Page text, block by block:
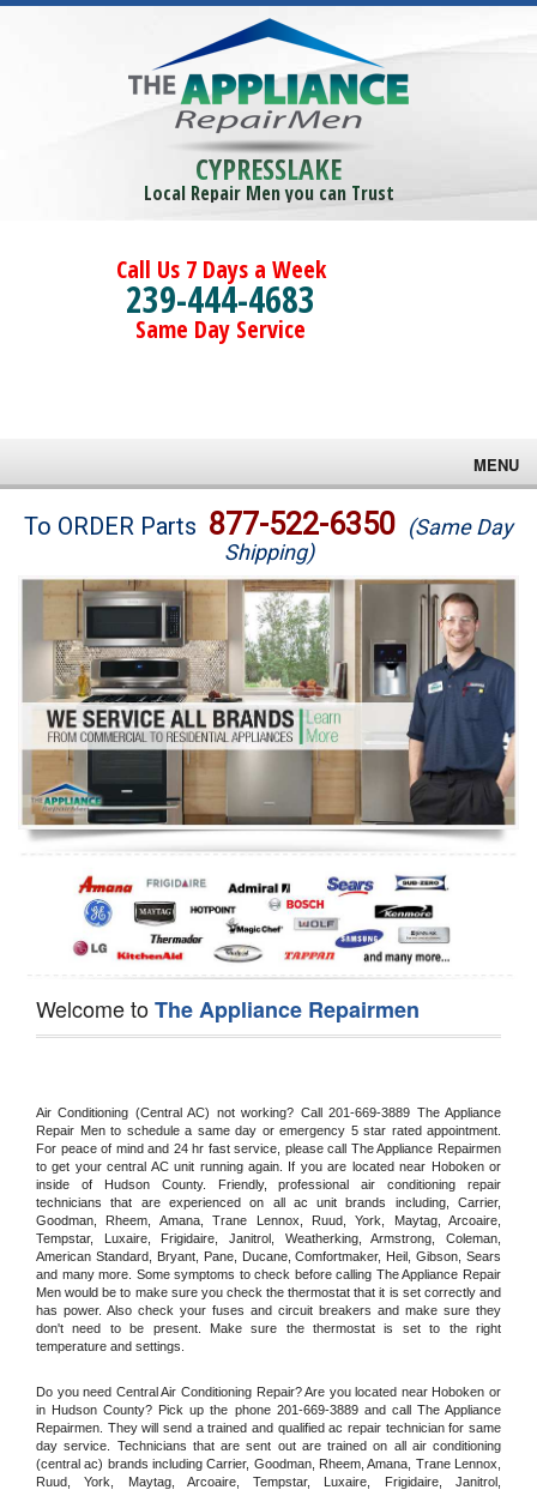
CYPRESSLAKE
Local Repair Men you can Trust
Call Us 7 Days a Week
239-444-4683
Same Day Service
MENU
Brands
Washer Repair
Dryer Repair
Refrigerator Repair
Oven Repair
Dishwasher Repair
To ORDER Parts 877-522-6350 (Same Day
Shipping)
Welcome toThe Appliance Repairmen
Air Conditioning (Central AC) not working? Call 201-669-3889 The Appliance
Repair Men to schedule a same day or emergency 5 star rated appointment.
For peace of mind and 24 hr fast service, please call The Appliance Repairmen
to get your central AC unit running again. If you are located near Hoboken or
inside of Hudson County. Friendly, professional air conditioning repair
technicians that are experienced on all ac unit brands including, Carrier,
Goodman, Rheem, Amana, Trane Lennox, Ruud, York, Maytag, Arcoaire,
Tempstar, Luxaire, Frigidaire, Janitrol, Weatherking, Armstrong, Coleman,
American Standard, Bryant, Pane, Ducane, Comfortmaker, Heil, Gibson, Sears
and many more. Some symptoms to check before calling The Appliance Repair
Men would be to make sure you check the thermostat that it is set correctly and
has power. Also check your fuses and circuit breakers and make sure they
don't need to be present. Make sure the thermostat is set to the right
temperature and settings.
Do you need Central Air Conditioning Repair? Are you located near Hoboken or
in Hudson County? Pick up the phone 201-669-3889 and call The Appliance
Repairmen. They will send a trained and qualified ac repair technician for same
day service. Technicians that are sent out are trained on all air conditioning
(central ac) brands including Carrier, Goodman, Rheem, Amana, Trane Lennox,
Ruud, York, Maytag, Arcoaire, Tempstar, Luxaire, Frigidaire, Janitrol,